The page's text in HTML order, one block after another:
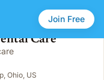
Join Free
Care
Ohio, US